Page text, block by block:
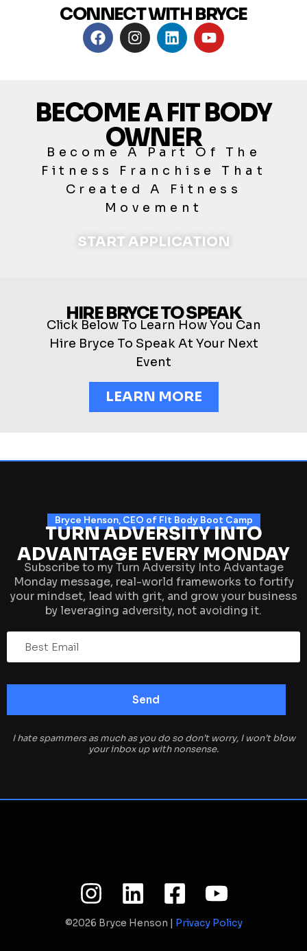
CONNECT WITH BRYCE
BECOME A FIT BODY
OWNER
Become A Part Of The
Fitness Franchise That
Created A Fitness
Movement
START APPLICATION
HIRE BRYCE TO SPEAK
Click Below To Learn How You Can
Hire Bryce To Speak At Your Next
Event
LEARN MORE
Bryce Henson, CEO of FIt Body Boot Camp
TURN ADVERSITY INTO
ADVANTAGE EVERY MONDAY
Subscribe to my Turn Adversity Into Advantage
Monday message, real-world frameworks to fortify
your mindset, lead with grit, and grow your business
by leveraging adversity, not avoiding it.
I hate spammers as much as you do so don’t worry, I won’t blow
your inbox up with nonsense.
©2026 Bryce Henson | Privacy Policy